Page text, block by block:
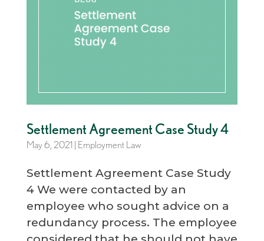
Settlement Agreement Case Study 4
May 6, 2021| Employment Law
Settlement Agreement Case Study
4 We were contacted by an
employee who sought advice on a
redundancy process. The employee